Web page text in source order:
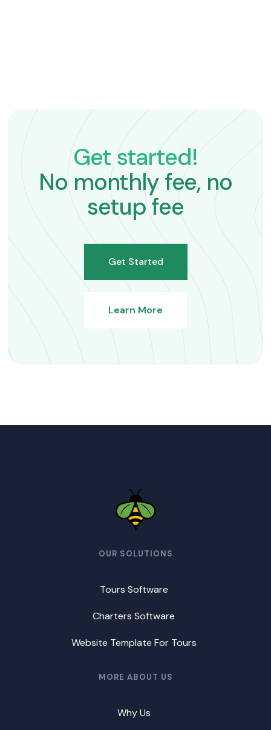
Get started!
No monthly fee, no
setup fee
Get Started
Learn More
OUR SOLUTIONS
Tours Software
Charters Software
Website Template For Tours
MORE ABOUT US
Why Us